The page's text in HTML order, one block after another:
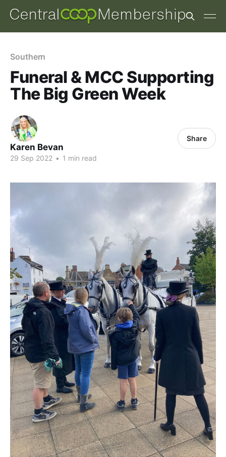
Southern
Funeral & MCC Supporting
The Big Green Week
Karen Bevan
29 Sep 2022 • 1 min read
Share